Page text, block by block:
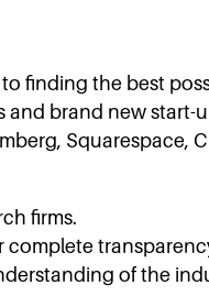
finding the best
and brand new start-
Squarespace,
firms.
of the